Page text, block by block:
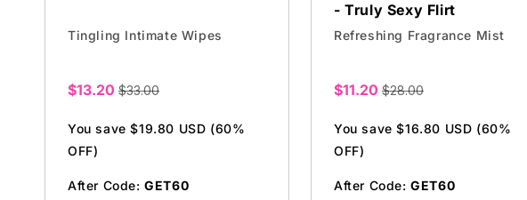
Tingling Intimate Wipes
Sale
$13.20 $33.00
You save $19.80 USD (60%
OFF)
After Code:GET60
- Truly Sexy Flirt
Refreshing Fragrance Mist
Sale
$11.20 $28.00
You save $16.80 USD (60%
OFF)
After Code:GET60